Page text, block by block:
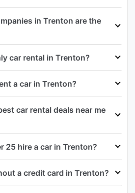
in Trenton are the
car rental in Trenton?
a car in Trenton?
car rental deals near me
25 hire a car in Trenton?
a credit card in Trenton?